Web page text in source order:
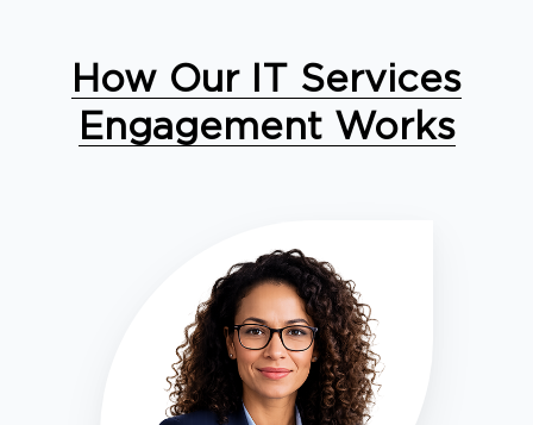
How Our IT Services
Engagement Works